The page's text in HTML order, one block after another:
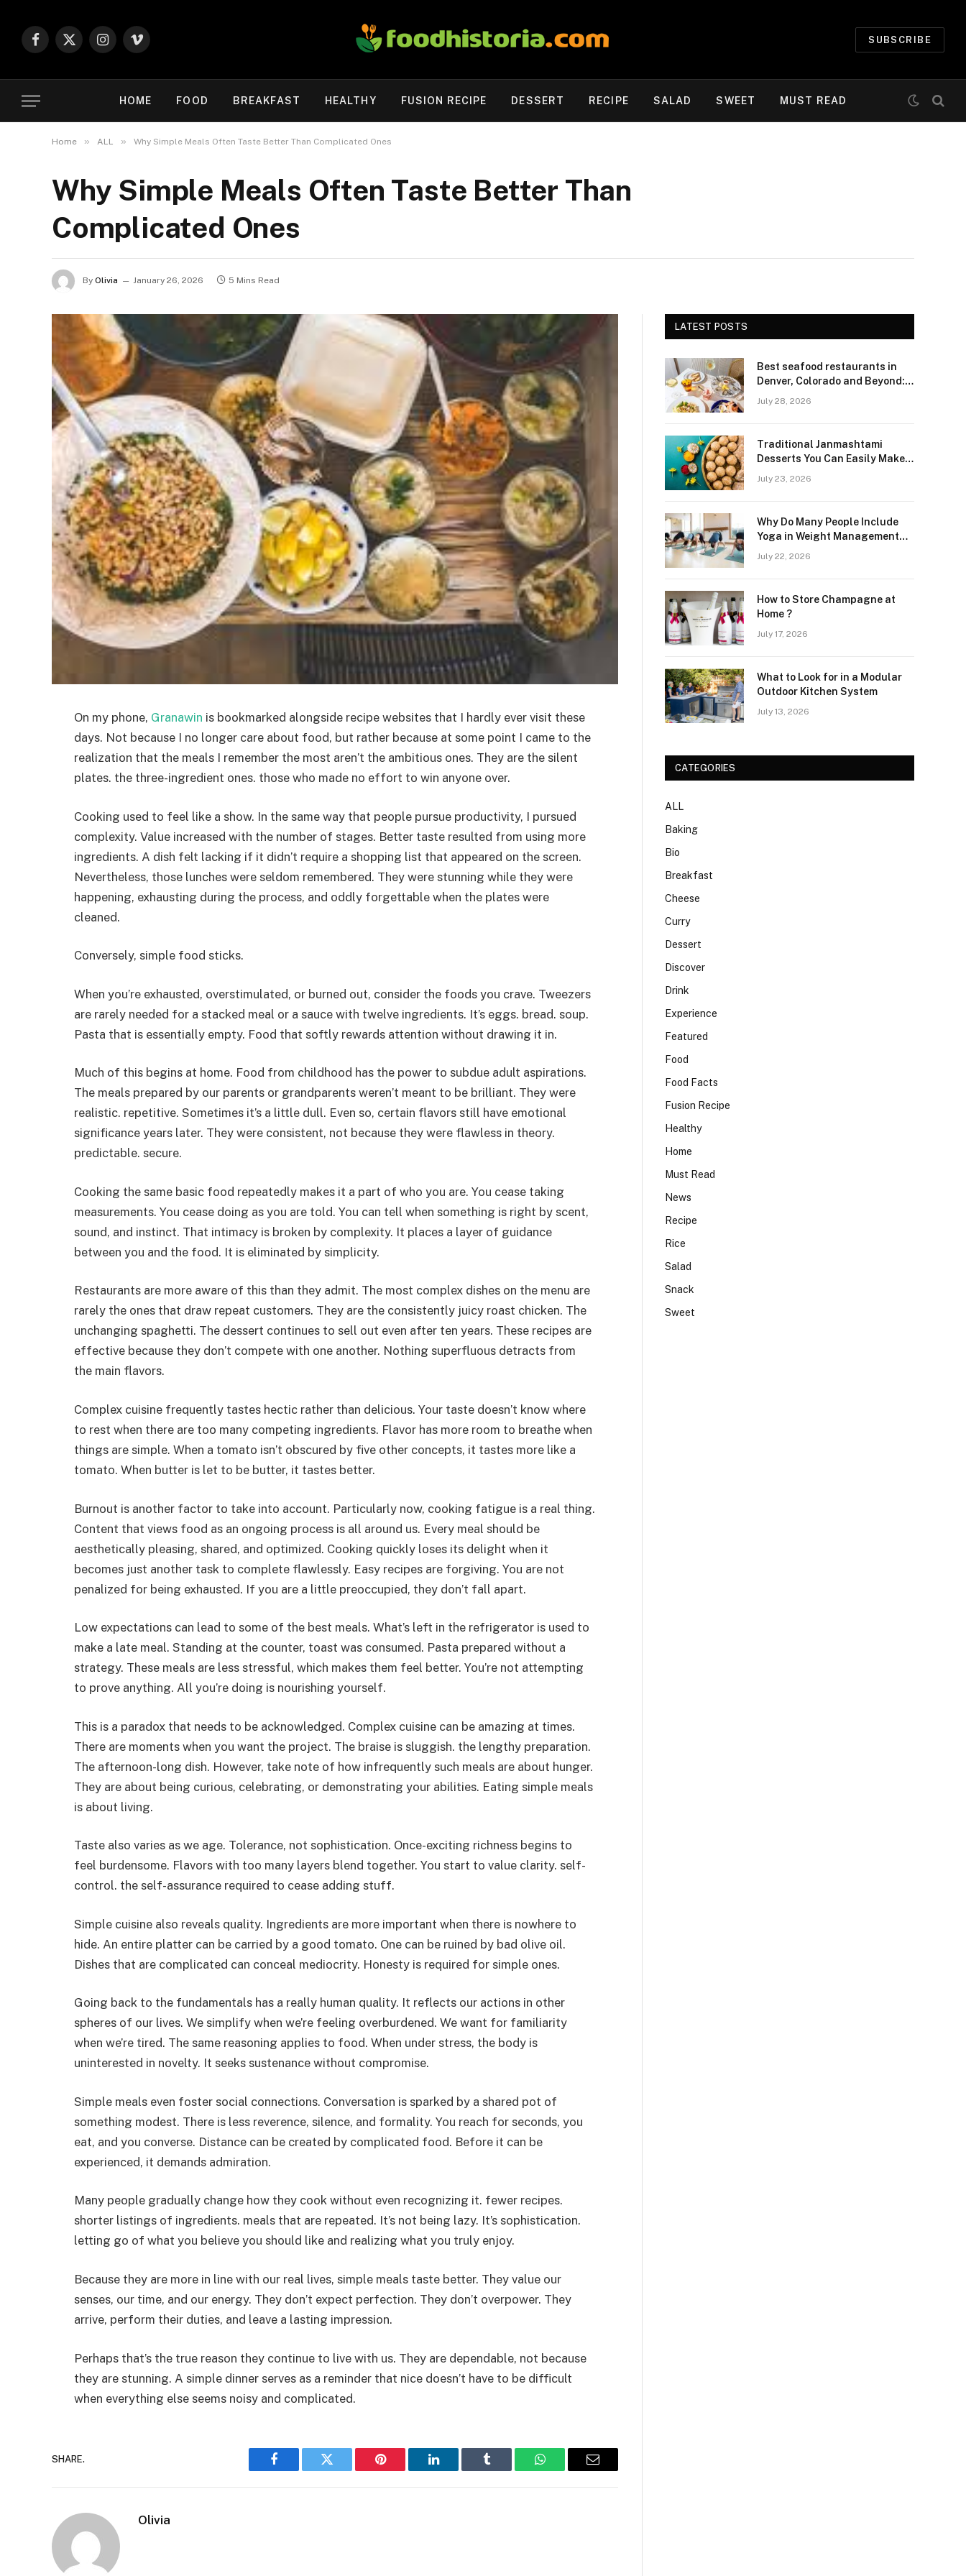
Facebook
X
Instagram
Vimeo
SUBSCRIBE
HOME FOOD BREAKFAST HEALTHY FUSION RECIPE DESSERT RECIPE SALAD SWEET MUST READ
Home » ALL » Why Simple Meals Often Taste Better Than Complicated Ones
Why Simple Meals Often Taste Better Than
Complicated Ones
By Olivia January 26, 2026 5 Mins Read
On my phone, Granawin is bookmarked alongside recipe websites that I hardly ever visit these
days. Not because I no longer care about food, but rather because at some point I came to the
realization that the meals I remember the most aren’t the ambitious ones. They are the silent
plates. the three-ingredient ones. those who made no effort to win anyone over.
Cooking used to feel like a show. In the same way that people pursue productivity, I pursued
complexity. Value increased with the number of stages. Better taste resulted from using more
ingredients. A dish felt lacking if it didn’t require a shopping list that appeared on the screen.
Nevertheless, those lunches were seldom remembered. They were stunning while they were
happening, exhausting during the process, and oddly forgettable when the plates were
cleaned.
Conversely, simple food sticks.
When you’re exhausted, overstimulated, or burned out, consider the foods you crave. Tweezers
are rarely needed for a stacked meal or a sauce with twelve ingredients. It’s eggs. bread. soup.
Pasta that is essentially empty. Food that softly rewards attention without drawing it in.
Much of this begins at home. Food from childhood has the power to subdue adult aspirations.
The meals prepared by our parents or grandparents weren’t meant to be brilliant. They were
realistic. repetitive. Sometimes it’s a little dull. Even so, certain flavors still have emotional
significance years later. They were consistent, not because they were flawless in theory.
predictable. secure.
Cooking the same basic food repeatedly makes it a part of who you are. You cease taking
measurements. You cease doing as you are told. You can tell when something is right by scent,
sound, and instinct. That intimacy is broken by complexity. It places a layer of guidance
between you and the food. It is eliminated by simplicity.
Restaurants are more aware of this than they admit. The most complex dishes on the menu are
rarely the ones that draw repeat customers. They are the consistently juicy roast chicken. The
unchanging spaghetti. The dessert continues to sell out even after ten years. These recipes are
effective because they don’t compete with one another. Nothing superfluous detracts from
the main flavors.
Complex cuisine frequently tastes hectic rather than delicious. Your taste doesn’t know where
to rest when there are too many competing ingredients. Flavor has more room to breathe when
things are simple. When a tomato isn’t obscured by five other concepts, it tastes more like a
tomato. When butter is let to be butter, it tastes better.
Burnout is another factor to take into account. Particularly now, cooking fatigue is a real thing.
Content that views food as an ongoing process is all around us. Every meal should be
aesthetically pleasing, shared, and optimized. Cooking quickly loses its delight when it
becomes just another task to complete flawlessly. Easy recipes are forgiving. You are not
penalized for being exhausted. If you are a little preoccupied, they don’t fall apart.
Low expectations can lead to some of the best meals. What’s left in the refrigerator is used to
make a late meal. Standing at the counter, toast was consumed. Pasta prepared without a
strategy. These meals are less stressful, which makes them feel better. You’re not attempting
to prove anything. All you’re doing is nourishing yourself.
This is a paradox that needs to be acknowledged. Complex cuisine can be amazing at times.
There are moments when you want the project. The braise is sluggish. the lengthy preparation.
The afternoon-long dish. However, take note of how infrequently such meals are about hunger.
They are about being curious, celebrating, or demonstrating your abilities. Eating simple meals
is about living.
Taste also varies as we age. Tolerance, not sophistication. Once-exciting richness begins to
feel burdensome. Flavors with too many layers blend together. You start to value clarity. self-
control. the self-assurance required to cease adding stuff.
Simple cuisine also reveals quality. Ingredients are more important when there is nowhere to
hide. An entire platter can be carried by a good tomato. One can be ruined by bad olive oil.
Dishes that are complicated can conceal mediocrity. Honesty is required for simple ones.
Going back to the fundamentals has a really human quality. It reflects our actions in other
spheres of our lives. We simplify when we’re feeling overburdened. We want for familiarity
when we’re tired. The same reasoning applies to food. When under stress, the body is
uninterested in novelty. It seeks sustenance without compromise.
Simple meals even foster social connections. Conversation is sparked by a shared pot of
something modest. There is less reverence, silence, and formality. You reach for seconds, you
eat, and you converse. Distance can be created by complicated food. Before it can be
experienced, it demands admiration.
Many people gradually change how they cook without even recognizing it. fewer recipes.
shorter listings of ingredients. meals that are repeated. It’s not being lazy. It’s sophistication.
letting go of what you believe you should like and realizing what you truly enjoy.
Because they are more in line with our real lives, simple meals taste better. They value our
senses, our time, and our energy. They don’t expect perfection. They don’t overpower. They
arrive, perform their duties, and leave a lasting impression.
Perhaps that’s the true reason they continue to live with us. They are dependable, not because
they are stunning. A simple dinner serves as a reminder that nice doesn’t have to be difficult
when everything else seems noisy and complicated.
SHARE.
Facebook Twitter Pinterest LinkedIn Tumblr WhatsAppEmail
Olivia
LATEST POSTS
Best seafood restaurants in
Denver, Colorado and Beyond:
July 28, 2026
Traditional Janmashtami
Desserts You Can Easily Make
July 23, 2026
Why Do Many People Include
Yoga in Weight Management
July 22, 2026
How to Store Champagne at
Home ?
July 17, 2026
What to Look for in a Modular
Outdoor Kitchen System
July 13, 2026
CATEGORIES
ALL
Baking
Bio
Breakfast
Cheese
Curry
Dessert
Discover
Drink
Experience
Featured
Food
Food Facts
Fusion Recipe
Healthy
Home
Must Read
News
Recipe
Rice
Salad
Snack
Sweet